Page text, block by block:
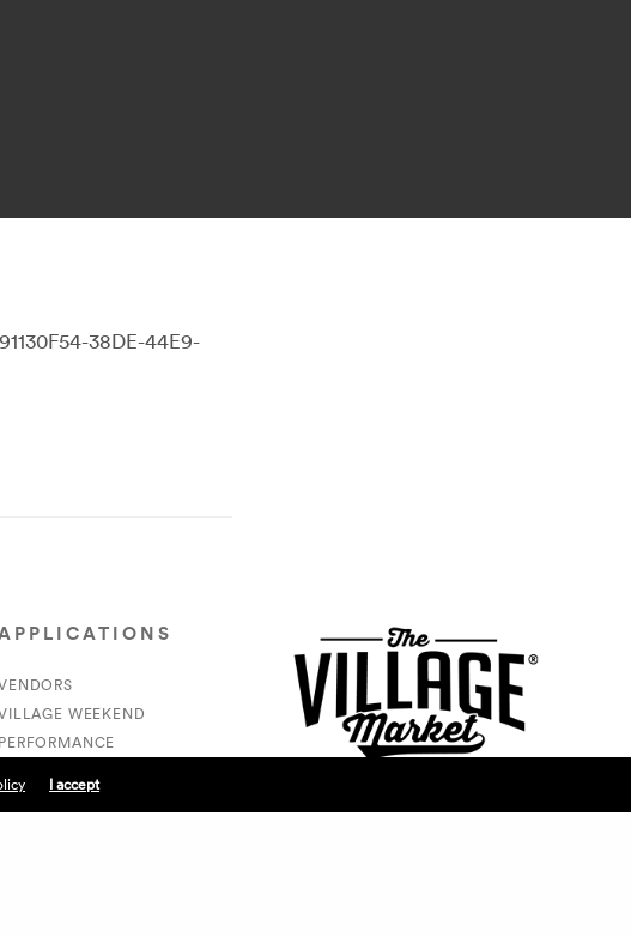
38DE-44E9-
WEEKEND
PERFORMANCE
I accept